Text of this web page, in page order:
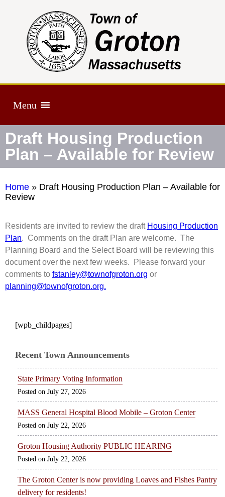
Menu
Draft Housing Production
Plan – Available for Review
Home » Draft Housing Production Plan – Available for
Review
Residents are invited to review the draft Housing Production
Plan. Comments on the draft Plan are welcome. The
Planning Board and the Select Board will be reviewing this
document over the next few weeks. Please forward your
comments to fstanley@townofgroton.org or
planning@townofgroton.org.
[wpb_childpages]
Recent Town Announcements
State Primary Voting Information
July 27, 2026
MASS General Hospital Blood Mobile – Groton Center
July 22, 2026
Groton Housing Authority PUBLIC HEARING
July 22, 2026
The Groton Center is now providing Loaves and Fishes Pantry
delivery for residents!